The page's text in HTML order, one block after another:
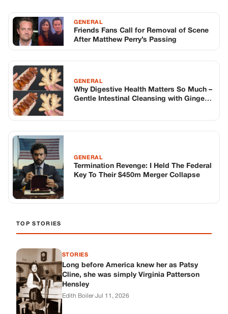
GENERAL
Friends Fans Call for Removal of Scene
After Matthew Perry’s Passing
GENERAL
Why Digestive Health Matters So Much –
Gentle Intestinal Cleansing with Ginger
GENERAL
Termination Revenge: I Held The Federal
Key To Their $450m Merger Collapse
TOP STORIES
STORIES
Long before America knew her as Patsy
Cline, she was simply Virginia Patterson
Hensley
Edith Boiler·Jul 11, 2026